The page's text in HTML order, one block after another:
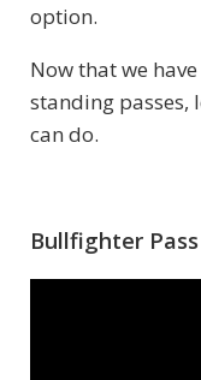
option.
Now that we
standing passes,
can do.
Bullfighter